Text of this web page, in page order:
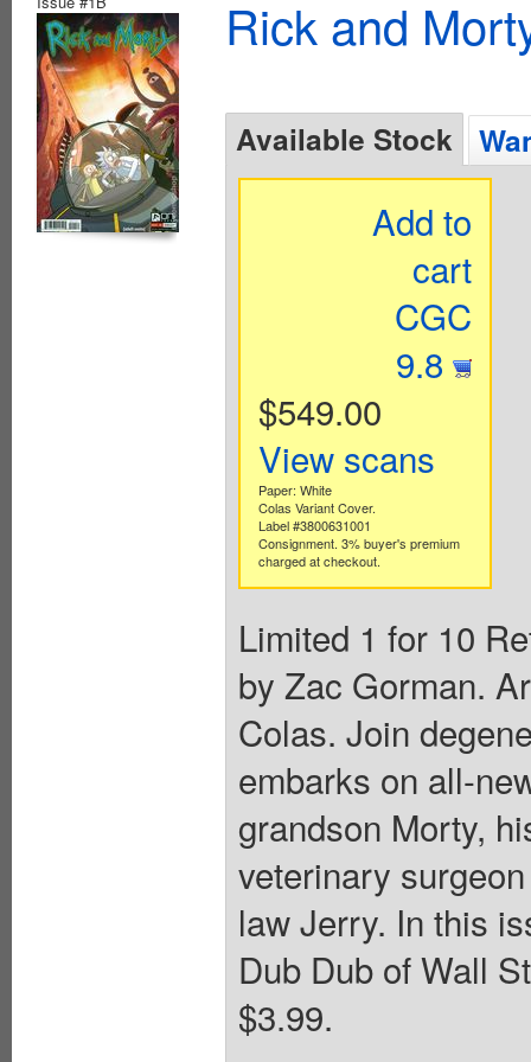
Rick and
Available Stock
Add to
cart
CGC
9.8
$549.00
View scans
Paper: White
Colas Variant Cover.
Label #3800631001
Consignment. 3% buyer's premium
charged at checkout.
Limited 1 for 10
by Zac Gorman.
Colas. Join
embarks on all-
grandson Morty,
veterinary
law Jerry. In this
Dub Dub of Wall
$3.99.